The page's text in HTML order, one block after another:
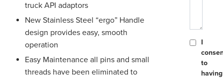
I
to
having
truck API adaptors
New Stainless Steel “ergo” Handle
design provides easy, smooth
operation
Easy Maintenance all pins and small
threads have been eliminated to